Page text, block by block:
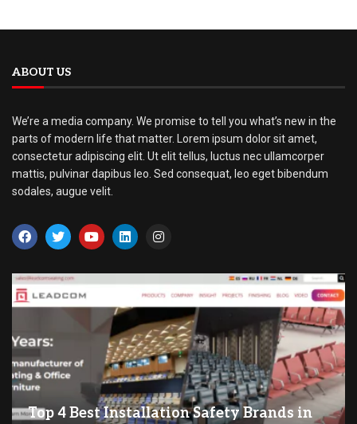
ABOUT US
We’re a media company. We promise to tell you what’s new in the
parts of modern life that matter. Lorem ipsum dolor sit amet,
consectetur adipiscing elit. Ut elit tellus, luctus nec ullamcorper
mattis, pulvinar dapibus leo. Sed consequat, leo eget bibendum
sodales, augue velit.
Top 4 Best Installation Safety Brands in